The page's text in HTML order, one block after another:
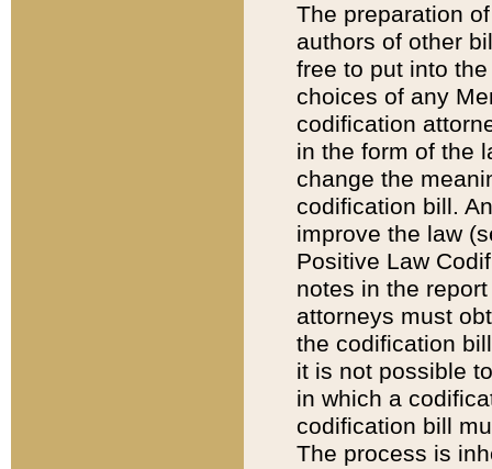
The preparation
authors of other
free to put into
choices of any
codification
in the form of the
change the
codification bill.
improve the law
Positive Law
notes in the
attorneys must
the codification
it is not possible
in which a
codification bill
The process is